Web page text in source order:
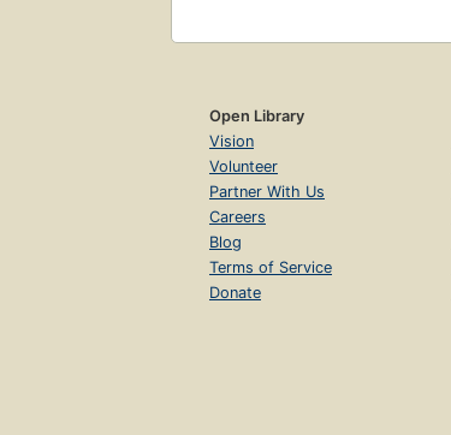
Open Library
Vision
Volunteer
Partner With Us
Careers
Blog
Terms of Service
Donate